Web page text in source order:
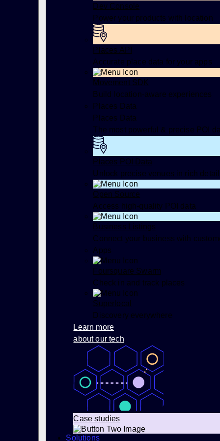
Dev Console
Power your products with location
Places API
Accurate place data for your apps
Movement SDK
Build location-aware experiences
Places Data
Places Data
The most powerful & precise POI
Places POI Data
Unlock precise venues in rich detail
Open Source
Access high-quality POI data
Business Listings
Connect your business with
Apps
Foursquare Swarm
Check in and track places
Superlocal
Discovery everywhere
Learn more
about our tech
Case studies
Solutions